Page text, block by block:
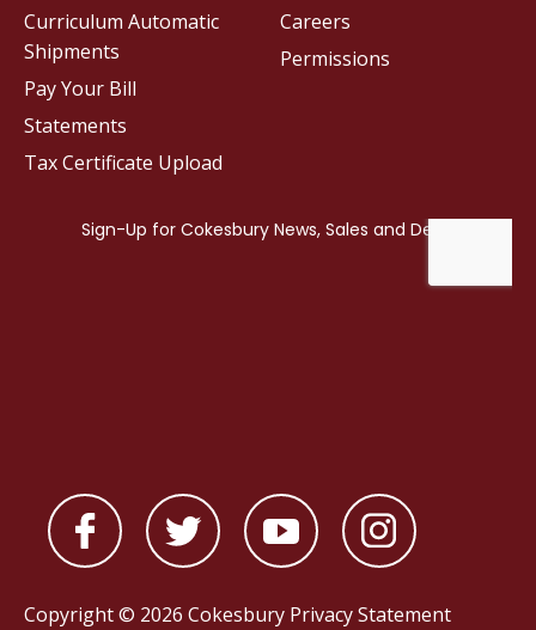
Careers
Permissions
Curriculum Automatic
Shipments
Pay Your Bill
Statements
Tax Certificate Upload
Copyright © 2026 Cokesbury Privacy Statement